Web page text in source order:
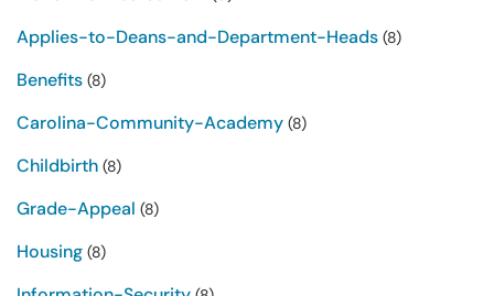
Applies-to-Deans-and-Department-Heads (8)
Benefits (8)
Carolina-Community-Academy (8)
Childbirth (8)
Grade-Appeal (8)
Housing (8)